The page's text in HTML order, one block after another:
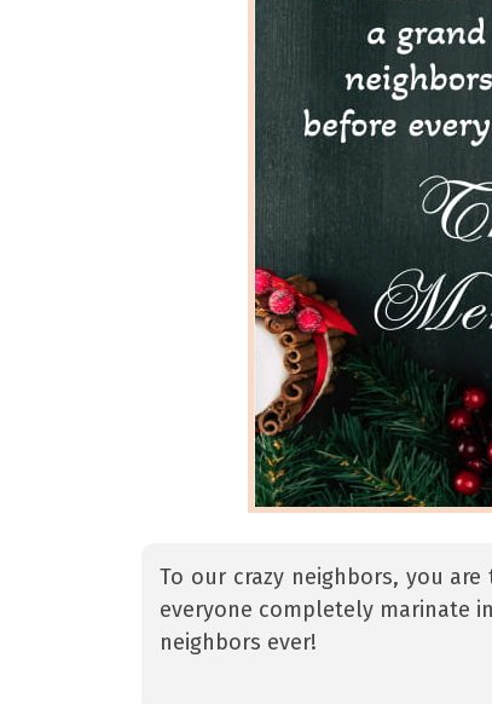
To our crazy neighbors, you
everyone completely marinate
neighbors ever!